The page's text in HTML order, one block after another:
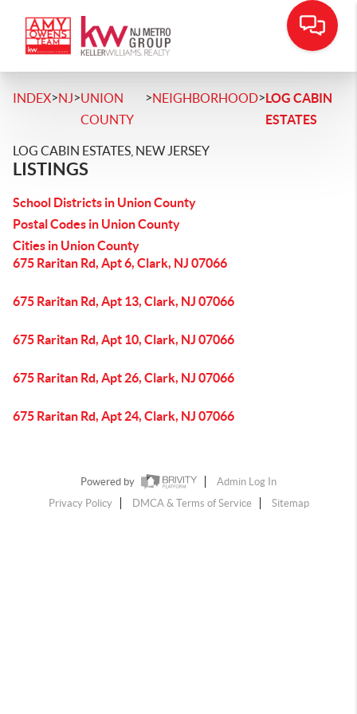
INDEX>NJ>UNION
COUNTY
>NEIGHBORHOOD>LOG CABIN
ESTATES
LOG CABIN ESTATES, NEW JERSEY
LISTINGS
School Districts in Union County
Postal Codes in Union County
Cities in Union County
675 Raritan Rd, Apt 6, Clark, NJ 07066
675 Raritan Rd, Apt 13, Clark, NJ 07066
675 Raritan Rd, Apt 10, Clark, NJ 07066
675 Raritan Rd, Apt 26, Clark, NJ 07066
675 Raritan Rd, Apt 24, Clark, NJ 07066
Powered by
Admin Log In
Privacy Policy
DMCA & Terms of Service Sitemap